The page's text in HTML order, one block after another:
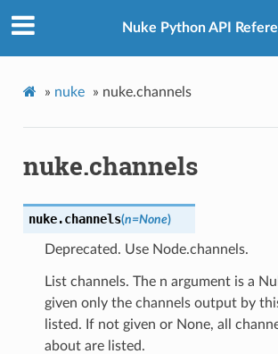
Nuke Python API
» nuke » nuke.channels
nuke.channels
nuke.channels(n=None)
Deprecated. Use Node.channels.
List channels. The n argument is a
given only the channels output by
listed. If not given or None, all
about are listed.